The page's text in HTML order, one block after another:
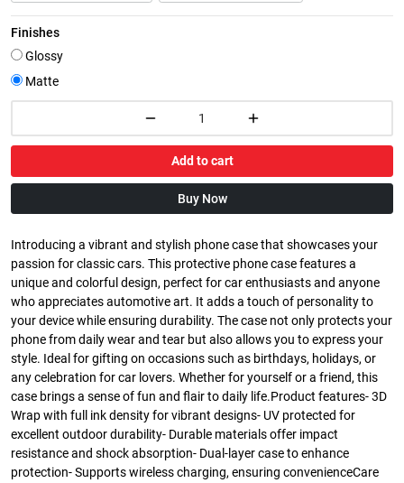
Finishes
Glossy
Matte
Add to cart
Buy Now
Introducing a vibrant and stylish phone case that showcases your
passion for classic cars. This protective phone case features a
unique and colorful design, perfect for car enthusiasts and anyone
who appreciates automotive art. It adds a touch of personality to
your device while ensuring durability. The case not only protects your
phone from daily wear and tear but also allows you to express your
style. Ideal for gifting on occasions such as birthdays, holidays, or
any celebration for car lovers. Whether for yourself or a friend, this
case brings a sense of fun and flair to daily life.Product features- 3D
Wrap with full ink density for vibrant designs- UV protected for
excellent outdoor durability- Durable materials offer impact
resistance and shock absorption- Dual-layer case to enhance
protection- Supports wireless charging, ensuring convenienceCare